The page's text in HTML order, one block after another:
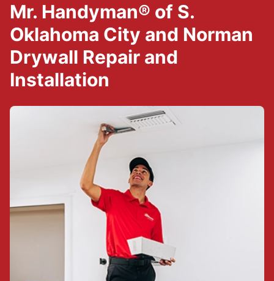
Mr. Handyman® of S.
Oklahoma City and Norman
Drywall Repair and
Installation